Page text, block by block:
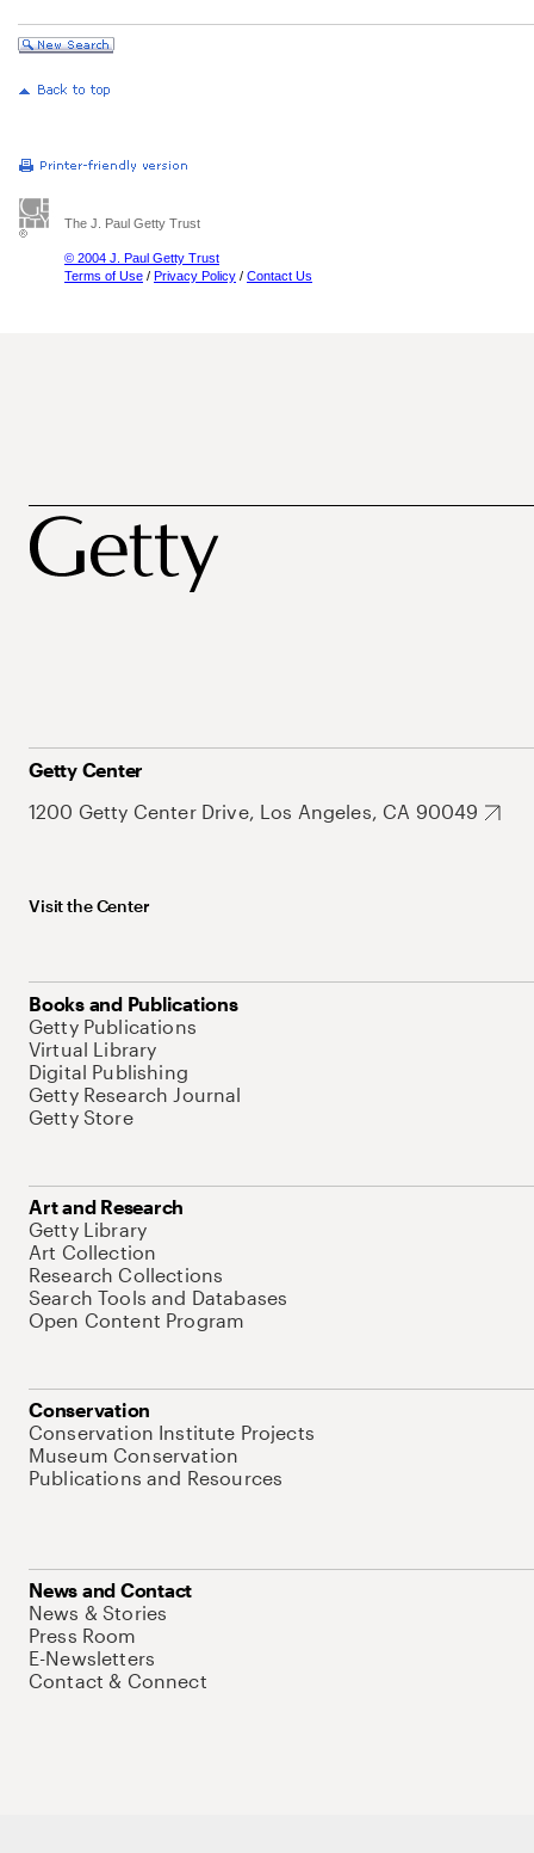
The J. Paul Getty Trust
© 2004 J. Paul Getty Trust
Terms of Use / Privacy Policy / Contact Us
Getty Center
1200 Getty Center Drive, Los Angeles, CA 90049
Visit the Center
Books and Publications
Getty Publications
Virtual Library
Digital Publishing
Getty Research Journal
Getty Store
Art and Research
Getty Library
Art Collection
Research Collections
Search Tools and Databases
Open Content Program
Conservation
Conservation Institute Projects
Museum Conservation
Publications and Resources
News and Contact
News & Stories
Press Room
E-Newsletters
Contact & Connect